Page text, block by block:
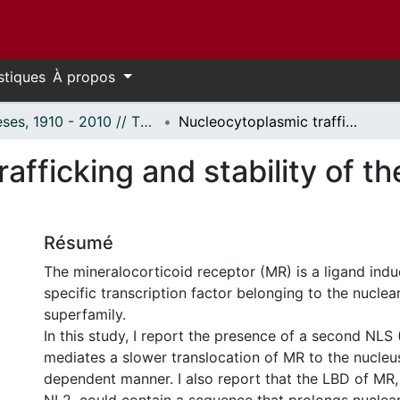
À propos
Thèses, 1910 - 2010 // Theses, 1910 - 2010 Nucleocytoplasmic trafficking and stability of the mineralocorticoid receptor
and stability of
Résumé
The mineralocorticoid receptor (MR) is a ligand
specific transcription factor belonging to the
superfamily.
In this study, I report the presence of a second NLS
mediates a slower translocation of MR to the
dependent manner. I also report that the LBD of